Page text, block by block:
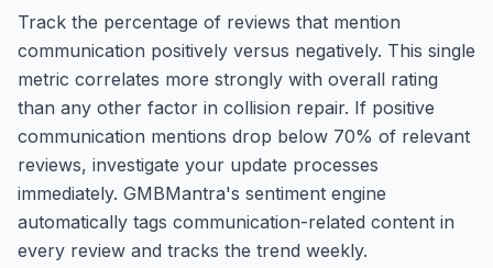
Track the percentage of reviews that mention
communication positively versus negatively. This single
metric correlates more strongly with overall rating
than any other factor in collision repair. If positive
communication mentions drop below 70% of relevant
reviews, investigate your update processes
immediately. GMBMantra's sentiment engine
automatically tags communication-related content in
every review and tracks the trend weekly.